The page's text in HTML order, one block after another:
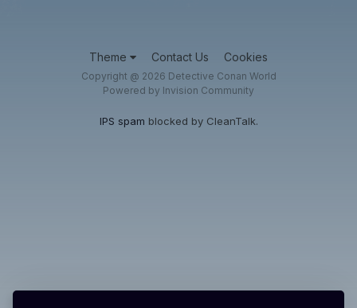
Theme Contact Us Cookies
Copyright @ 2026 Detective Conan World
Powered by Invision Community
IPS spam blocked by CleanTalk.